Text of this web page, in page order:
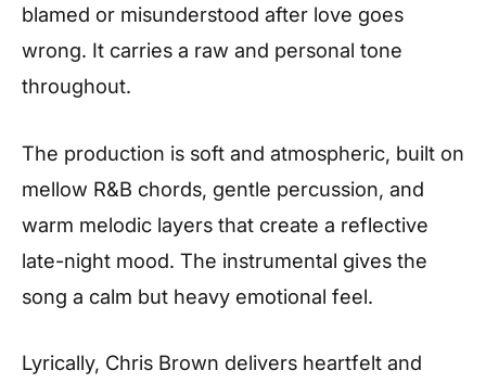
blamed or misunderstood after love goes
wrong. It carries a raw and personal tone
throughout.
The production is soft and atmospheric, built on
mellow R&B chords, gentle percussion, and
warm melodic layers that create a reflective
late-night mood. The instrumental gives the
song a calm but heavy emotional feel.
Lyrically, Chris Brown delivers heartfelt and